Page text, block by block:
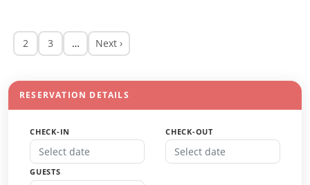
2 3 … Next ›
RESERVATION DETAILS
CHECK-IN CHECK-OUT
GUESTS